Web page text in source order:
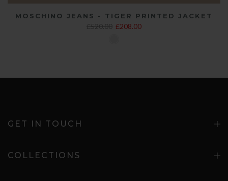
MOSCHINO JEANS - TIGER PRINTED JACKET
£520.00 £208.00
GET IN TOUCH
COLLECTIONS